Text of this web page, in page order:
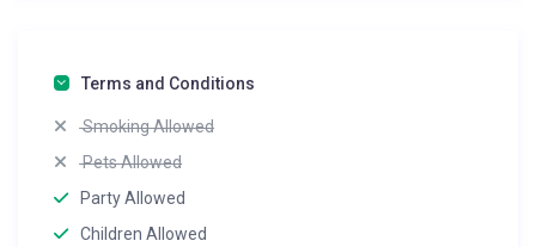
Terms and Conditions
Smoking Allowed
Pets Allowed
Party Allowed
Children Allowed